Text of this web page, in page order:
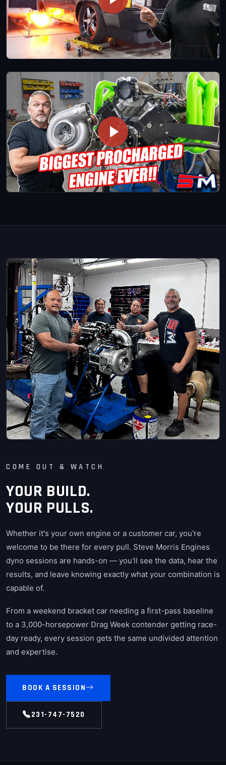
COME OUT & WATCH
YOUR BUILD.
YOUR PULLS.
Whether it's your own engine or a customer car, you're
welcome to be there for every pull. Steve Morris Engines
dyno sessions are hands-on — you'll see the data, hear the
results, and leave knowing exactly what your combination is
capable of.
From a weekend bracket car needing a first-pass baseline
to a 3,000-horsepower Drag Week contender getting race-
day ready, every session gets the same undivided attention
and expertise.
BOOK A SESSION
231-747-7520